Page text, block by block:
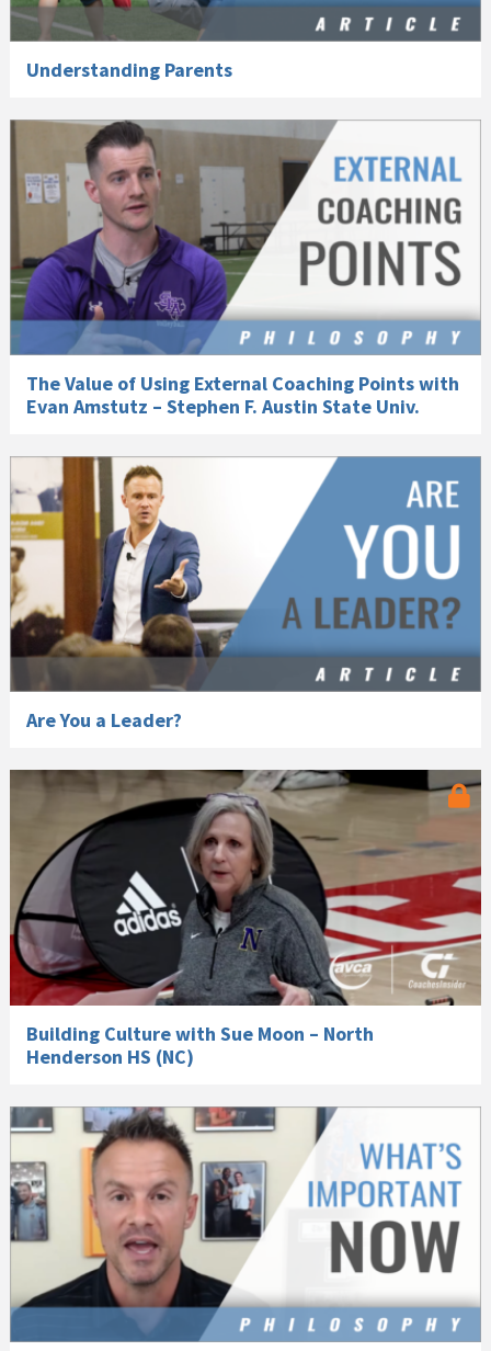
Understanding Parents
The Value of Using External Coaching Points with
Evan Amstutz – Stephen F. Austin State Univ.
Are You a Leader?
Building Culture with Sue Moon – North
Henderson HS (NC)